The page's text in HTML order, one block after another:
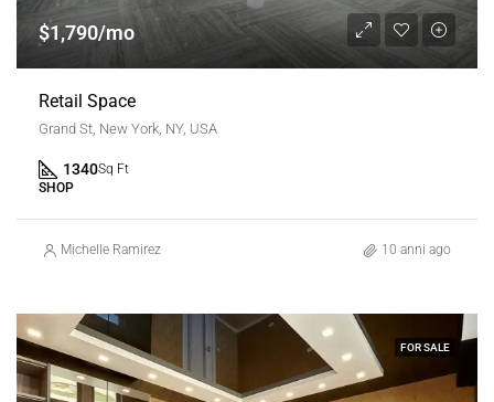
$1,790/mo
Retail Space
Grand St, New York, NY, USA
1340Sq Ft
SHOP
Michelle Ramirez 10 anni ago
FOR SALE